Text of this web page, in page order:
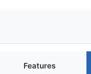
Features